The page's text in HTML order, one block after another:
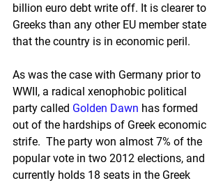
billion euro debt write off. It is clearer to
Greeks than any other EU member state
that the country is in economic peril.
As was the case with Germany prior to
WWII, a radical xenophobic political
party called Golden Dawn has formed
out of the hardships of Greek economic
strife.  The party won almost 7% of the
popular vote in two 2012 elections, and
currently holds 18 seats in the Greek